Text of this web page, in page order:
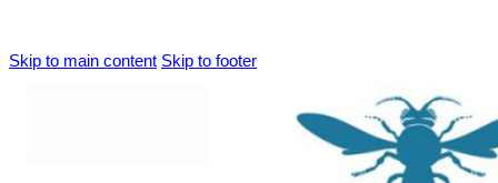
Skip to main content Skip to footer